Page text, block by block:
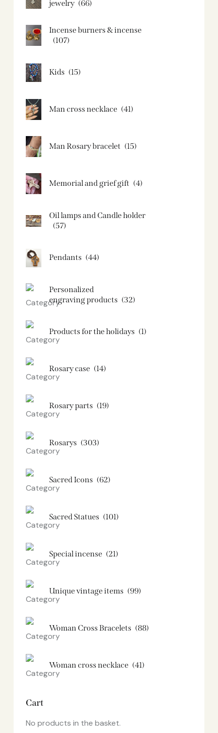
jewelry (66)
Incense burners & incense
(107)
Kids (15)
Man cross necklace (41)
Man Rosary bracelet (15)
Memorial and grief gift (4)
Oil lamps and Candle holder​
(57)
Pendants (44)
Personalized
engraving products (32)
Products for the holidays (1)
Rosary case (14)
Rosary parts (19)
Rosarys (303)
Sacred Icons (62)
Sacred Statues (101)
Special incense (21)
Unique vintage items (99)
Woman Cross Bracelets (88)
Woman cross necklace (41)
Cart
No products in the basket.